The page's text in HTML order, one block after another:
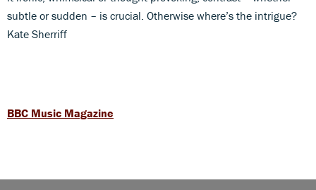
subtle or sudden – is crucial. Otherwise where’s the intrigue?
Kate Sherriff
BBC Music Magazine